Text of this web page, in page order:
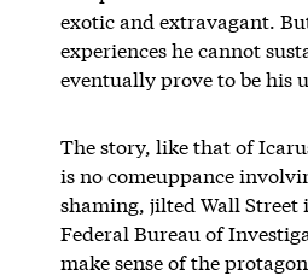
exotic and extravagant.
experiences he cannot
eventually prove to be his
The story, like that of
is no comeuppance
shaming, jilted Wall Street
Federal Bureau of
make sense of the